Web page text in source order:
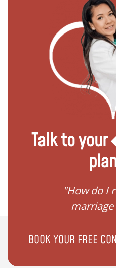
Talk to
"How do I
marriage
BOOK YOUR FREE